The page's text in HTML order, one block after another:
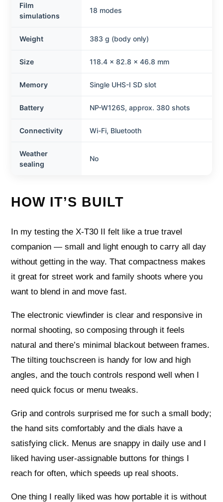
Film
simulations
18 modes
Weight 383 g (body only)
Size 118.4 x 82.8 x 46.8 mm
Memory Single UHS-I SD slot
Battery NP-W126S, approx. 380 shots
Connectivity Wi-Fi, Bluetooth
Weather
sealing
No
HOW IT’S BUILT
In my testing the X-T30 II felt like a true travel
companion — small and light enough to carry all day
without getting in the way. That compactness makes
it great for street work and family shoots where you
want to blend in and move fast.
The electronic viewfinder is clear and responsive in
normal shooting, so composing through it feels
natural and there’s minimal blackout between frames.
The tilting touchscreen is handy for low and high
angles, and the touch controls respond well when I
need quick focus or menu tweaks.
Grip and controls surprised me for such a small body;
the hand sits comfortably and the dials have a
satisfying click. Menus are snappy in daily use and I
liked having user-assignable buttons for things I
reach for often, which speeds up real shoots.
One thing I really liked was how portable it is without